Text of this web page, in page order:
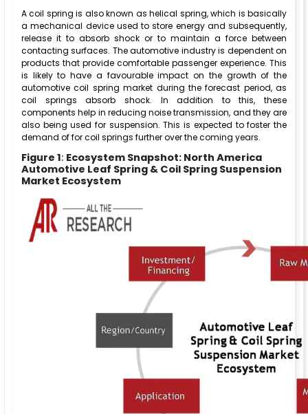
A coil spring is also known as helical spring, which is basically
a mechanical device used to store energy and subsequently,
release it to absorb shock or to maintain a force between
contacting surfaces. The automotive industry is dependent on
products that provide comfortable passenger experience. This
is likely to have a favourable impact on the growth of the
automotive coil spring market during the forecast period, as
coil springs absorb shock. In addition to this, these
components help in reducing noise transmission, and they are
also being used for suspension. This is expected to foster the
demand of for coil springs further over the coming years.
Figure 1: Ecosystem Snapshot: North America
Automotive Leaf Spring & Coil Spring Suspension
Market Ecosystem